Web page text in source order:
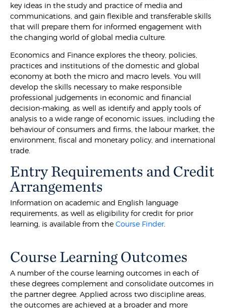
key ideas in the study and practice of media and
communications, and gain flexible and transferable skills
that will prepare them for informed engagement with
the changing world of global media culture.
Economics and Finance explores the theory, policies,
practices and institutions of the domestic and global
economy at both the micro and macro levels. You will
develop the skills necessary to make responsible
professional judgements in economic and financial
decision-making, as well as identify and apply tools of
analysis to a wide range of economic issues, including the
behaviour of consumers and firms, the labour market, the
environment, fiscal and monetary policy, and international
trade.
Entry Requirements and Credit
Arrangements
Information on academic and English language
requirements, as well as eligibility for credit for prior
learning, is available from theCourse Finder.
Course Learning Outcomes
A number of the course learning outcomes in each of
these degrees complement and consolidate outcomes in
the partner degree. Applied across two discipline areas,
the outcomes are achieved at a broader and more